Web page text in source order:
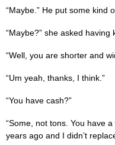
“Maybe.” He put some kind
“Maybe?” she asked having
“Well, you are shorter and
“Um yeah, thanks, I think.”
“You have cash?”
“Some, not tons. You have
years ago and I didn’t